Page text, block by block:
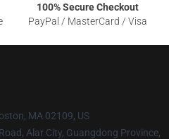
100% Secure Checkout
PayPal / MasterCard / Visa
MA 02109, US
Alar City, Guangdong Province,